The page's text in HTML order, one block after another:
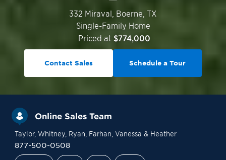
332 Miraval, Boerne TX
Single-Family Home
Priced at $774,000
Contact Sales Schedule a Tour
Online Sales Team
Taylor, Whitney, Ryan , Farhan , Vanessa & Heather
877-500-0508